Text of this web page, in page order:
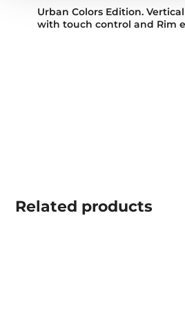
Urban Colors Edition.
with touch control and Rim
Related products